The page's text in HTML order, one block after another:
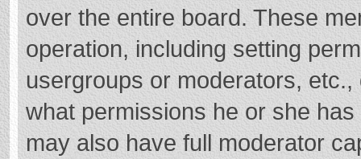
over the entire board. These
operation, including setting
usergroups or moderators,
what permissions he or she
may also have full moderator